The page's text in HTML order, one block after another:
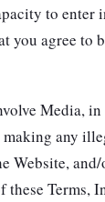
to enter
you agree to
Media,
any
Website,
these Terms,